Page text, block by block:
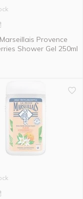
Provence
Shower Gel 250ml